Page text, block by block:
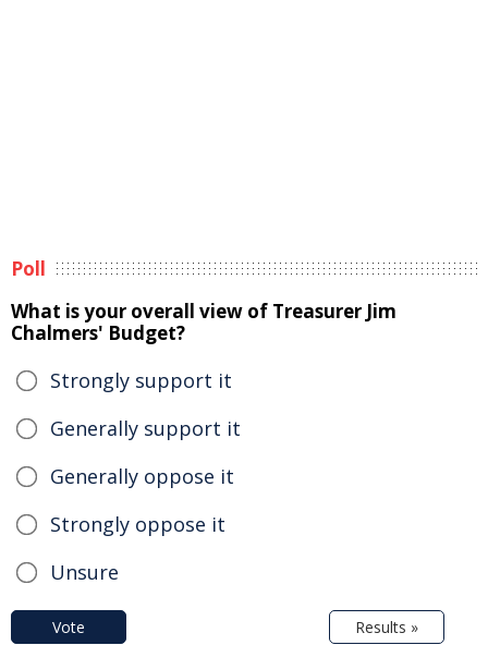
Poll
What is your overall view of Treasurer Jim
Chalmers' Budget?
Strongly support it
Generally support it
Generally oppose it
Strongly oppose it
Unsure
Vote Results »